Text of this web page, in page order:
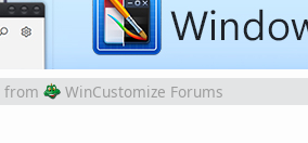
from WinCustomize Forums